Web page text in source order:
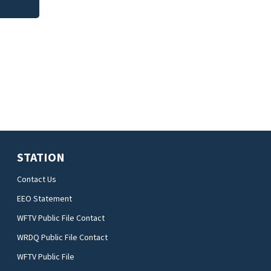
STATION
Contact Us
EEO Statement
WFTV Public File Contact
WRDQ Public File Contact
WFTV Public File